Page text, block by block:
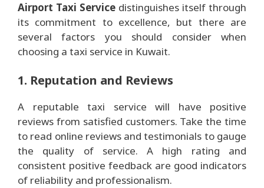
Airport Taxi Service distinguishes itself through
its commitment to excellence, but there are
several factors you should consider when
choosing a taxi service in Kuwait.
1. Reputation and Reviews
A reputable taxi service will have positive
reviews from satisfied customers. Take the time
to read online reviews and testimonials to gauge
the quality of service. A high rating and
consistent positive feedback are good indicators
of reliability and professionalism.